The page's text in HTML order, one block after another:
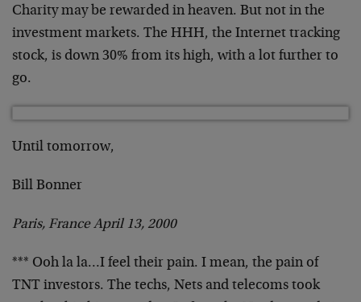
Charity may be rewarded in heaven. But not in the
investment markets. The HHH, the Internet tracking
stock, is down 30% from its high, with a lot further to
go.
Until tomorrow,
Bill Bonner
Paris, France April 13, 2000
*** Ooh la la…I feel their pain. I mean, the pain of
TNT investors. The techs, Nets and telecoms took